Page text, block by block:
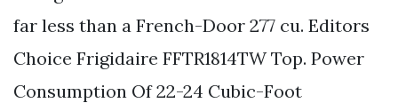
far less than a French-Door 277 cu. Editors
Choice Frigidaire FFTR1814TW Top. Power
Consumption Of 22-24 Cubic-Foot